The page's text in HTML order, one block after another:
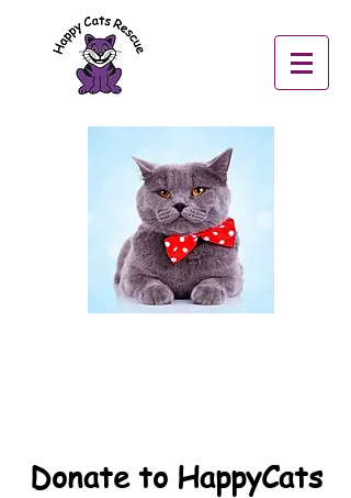
Donate to HappyCats